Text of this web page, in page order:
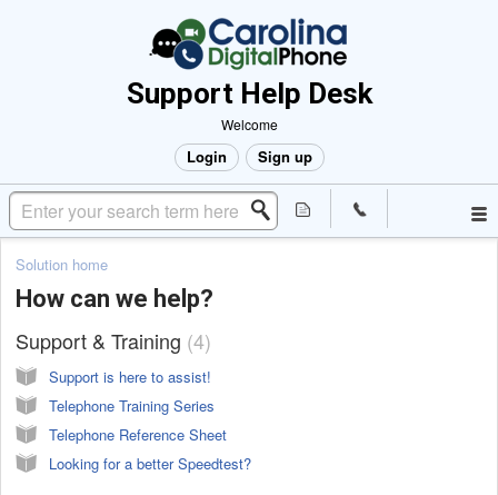
Support Help Desk
Welcome
Login Sign up
Solution home
How can we help?
Support & Training 4
Support is here to assist!
Telephone Training Series
Telephone Reference Sheet
Looking for a better Speedtest?